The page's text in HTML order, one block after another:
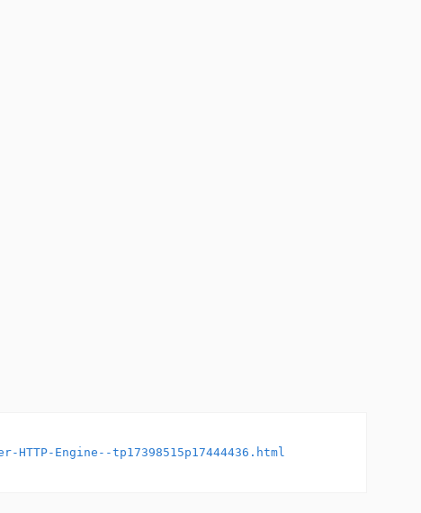
Engine--tp17398515p17444436.html